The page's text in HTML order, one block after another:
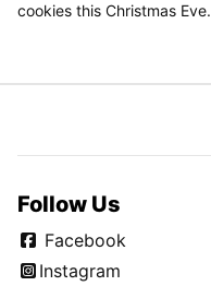
cookies this Christmas Eve.
Follow Us
Facebook
Instagram